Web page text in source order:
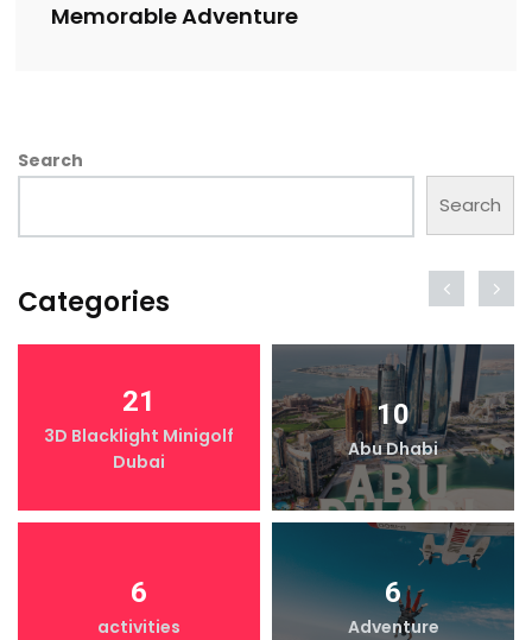
Memorable Adventure
Search
Search
Categories
21
3D Blacklight Minigolf
Dubai
10
Abu Dhabi
6
activities
6
Adventure